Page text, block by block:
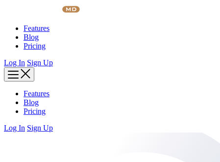
contentFeatures
Blog
Pricing
Log In Sign Up
Features
Blog
Pricing
Log In Sign Up